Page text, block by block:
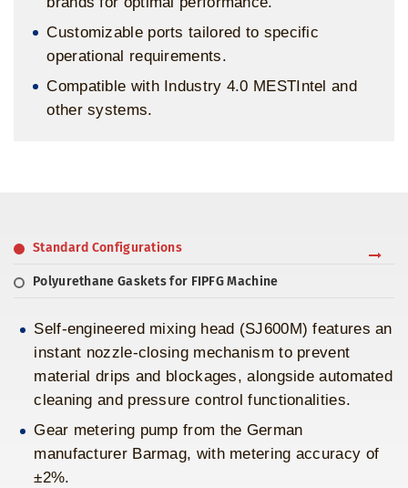
Customizable ports tailored to specific
operational requirements.
Compatible with Industry 4.0 MESTIntel and
other systems.
Standard Configurations
Polyurethane Gaskets for FIPFG Machine
Self-engineered mixing head (SJ600M) features an
instant nozzle-closing mechanism to prevent
material drips and blockages, alongside automated
cleaning and pressure control functionalities.
Gear metering pump from the German
manufacturer Barmag, with metering accuracy of
±2%.